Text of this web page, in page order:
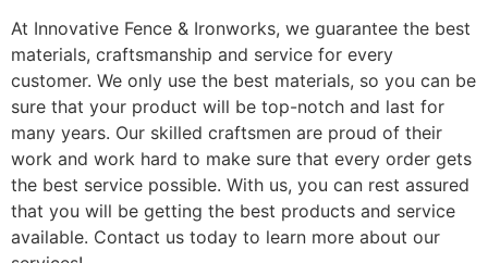
At Innovative Fence & Ironworks, we guarantee the best
materials, craftsmanship and service for every
customer. We only use the best materials, so you can be
sure that your product will be top-notch and last for
many years. Our skilled craftsmen are proud of their
work and work hard to make sure that every order gets
the best service possible. With us, you can rest assured
that you will be getting the best products and service
available. Contact us today to learn more about our